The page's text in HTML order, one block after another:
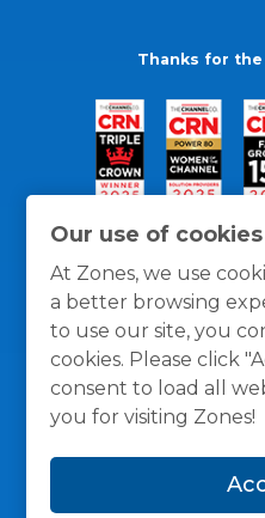
Our use of
At Zones, we use
a better browsing
to use our site, you
cookies. Please click
consent to load all
you for visiting Zones!
Thanks for